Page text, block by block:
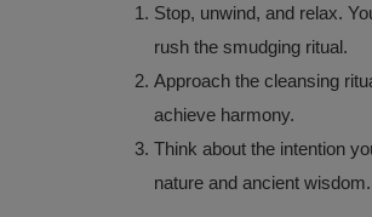
Stop, unwind, and relax.
rush the smudging ritual.
Approach the cleansing
achieve harmony.
Think about the intention
nature and ancient